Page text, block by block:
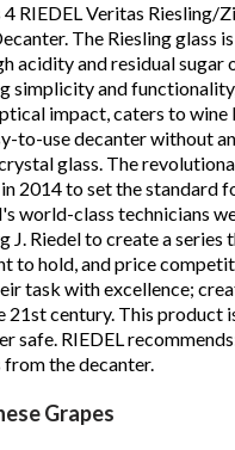
RIEDEL Veritas Riesling/
The Riesling glass
acidity and residual
simplicity and
impact, caters to wine
to-use decanter without
glass. The
2014 to set the standard
world-class technicians
J. Riedel to create a series
to hold, and price
task with excellence;
century. This product
safe. RIEDEL
the decanter.
Grapes